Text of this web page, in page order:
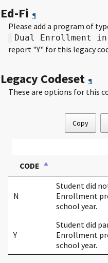
Ed-Fi ¶
Please add a program of
Dual Enrollment
report "Y" for this legacy
Legacy Codeset ¶
These are options for this
Copy
CODE
N
Student did
Enrollment
school year.
Y
Student did
Enrollment
school year.